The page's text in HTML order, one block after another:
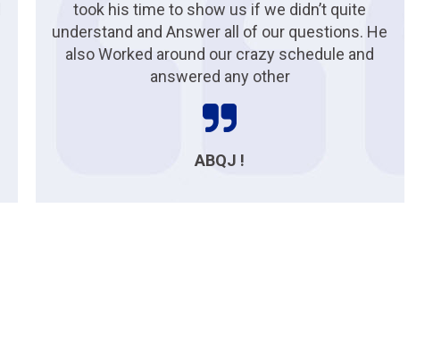
took his time to show us if we didn’t quite
understand and Answer all of our questions. He
also Worked around our crazy schedule and
answered any other
ABQJ !